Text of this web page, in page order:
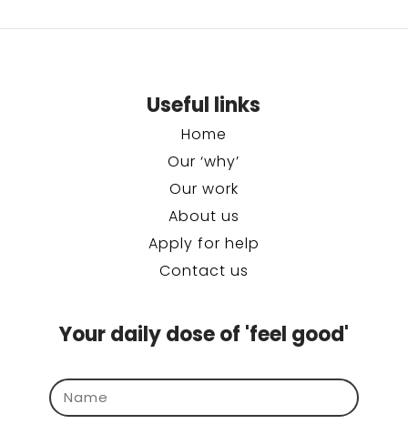
Useful links
Home
Our ‘why’
Our work
About us
Apply for help
Contact us
Your daily dose of 'feel good'